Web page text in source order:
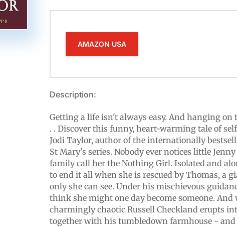
AMAZON USA
Description:
Getting a life isn't always easy. And hanging on
. . Discover this funny, heart-warming tale of
Jodi Taylor, author of the internationally
St Mary's series. Nobody ever notices little
family call her the Nothing Girl. Isolated and
to end it all when she is rescued by Thomas, a
only she can see. Under his mischievous
think she might one day become someone. And
charmingly chaotic Russell Checkland erupts
together with his tumbledown farmhouse - and